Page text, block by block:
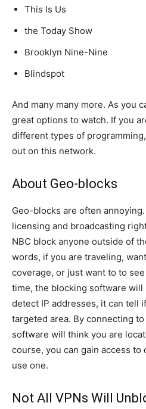
This Is Us
the Today Show
Brooklyn Nine-Nine
Blindspot
And many many more. As you
great options to watch. If you
different types of
out on this network.
About Geo-blocks
Geo-blocks are often
licensing and broadcasting
NBC block anyone outside of
words, if you are traveling,
coverage, or just want to to
time, the blocking software will
detect IP addresses, it can tell
targeted area. By connecting
software will think you are
course, you can gain access
use one.
Not All VPNs Will